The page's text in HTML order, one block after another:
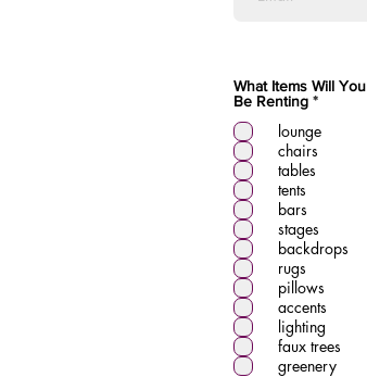
What Items Will You
Be Renting *R
q
lounge
chairs
tables
tents
bars
stages
backdrops
rugs
pillows
accents
lighting
faux trees
greenery